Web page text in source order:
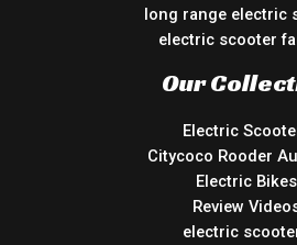
long range electric
electric scooter
Our
Electric
Citycoco Rooder
Electric Bikes
Review
electric